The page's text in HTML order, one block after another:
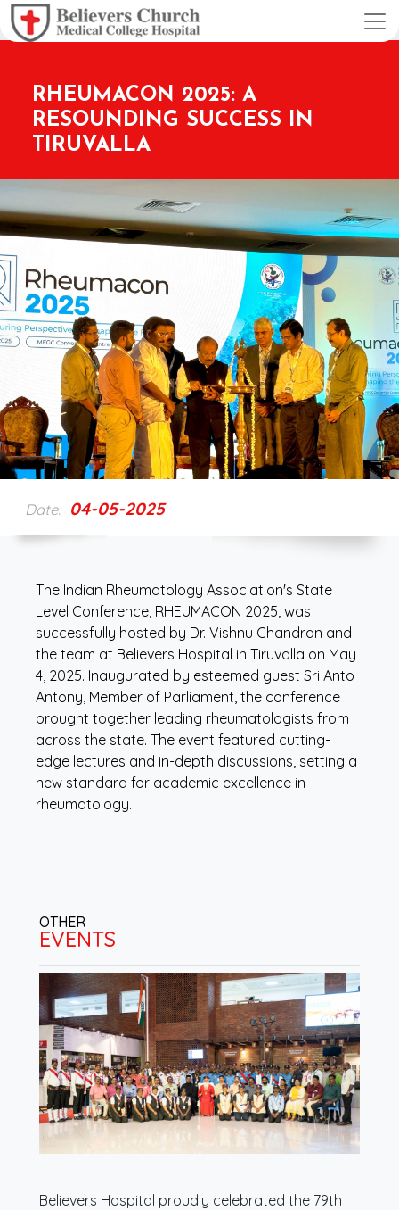
RHEUMACON 2025: A
RESOUNDING SUCCESS IN
TIRUVALLA
Date: 04-05-2025
The Indian Rheumatology Association's State
Level Conference, RHEUMACON 2025, was
successfully hosted by Dr. Vishnu Chandran and
the team at Believers Hospital in Tiruvalla on May
4, 2025. Inaugurated by esteemed guest Sri Anto
Antony, Member of Parliament, the conference
brought together leading rheumatologists from
across the state. The event featured cutting-
edge lectures and in-depth discussions, setting a
new standard for academic excellence in
rheumatology.
OTHER
EVENTS
Believers Hospital proudly celebrated the 79th